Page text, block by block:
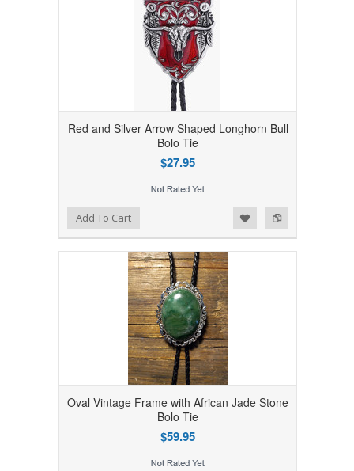
Red and Silver Arrow Shaped Longhorn Bull
Bolo Tie
$27.95
Add to Compare
Add to WishlistAdd To Cart
Oval Vintage Frame with African Jade Stone
Bolo Tie
$59.95